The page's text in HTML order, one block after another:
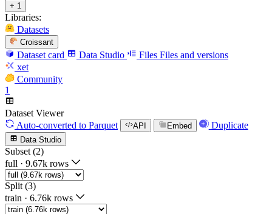
+ 1
Libraries:
Datasets
Croissant
Dataset card Data Studio Files Files and versions
xet
Community
1
Dataset Viewer
Auto-converted to Parquet API Embed Duplicate
Data Studio
Subset (2)
full · 9.67k rows
Split (3)
train · 6.76k rows